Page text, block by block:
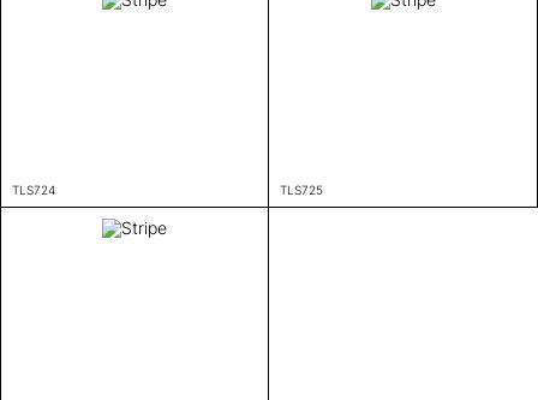
TLS724 TLS725